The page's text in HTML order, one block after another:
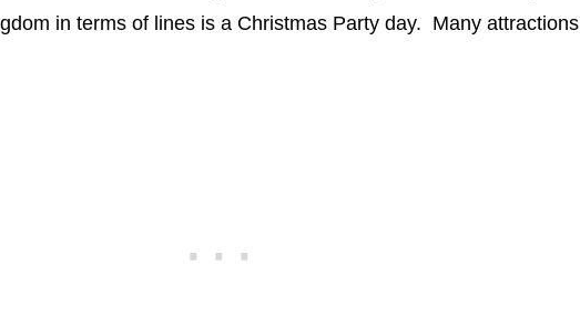
in terms of lines is a Christmas Party day. Many attractions